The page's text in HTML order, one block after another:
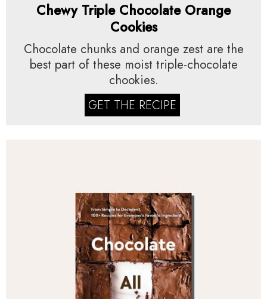
Chewy Triple Chocolate Orange
Cookies
Chocolate chunks and orange zest are the
best part of these moist triple-chocolate
chookies.
GET THE RECIPE